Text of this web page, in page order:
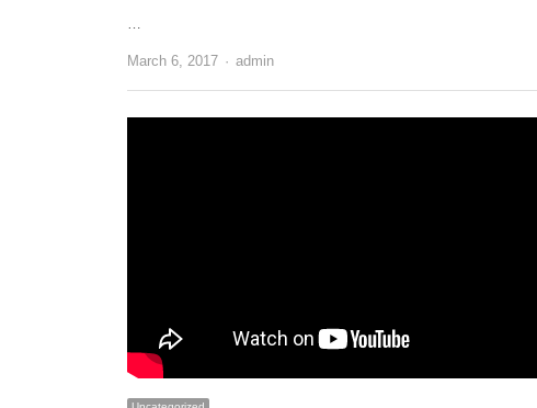
…
March 6, 2017 Author
admin